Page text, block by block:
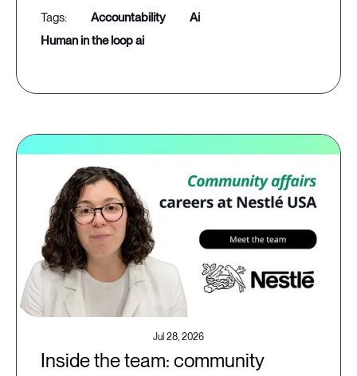
accountability
ai
human in the loop ai
Jul 28, 2026
Inside the team: community